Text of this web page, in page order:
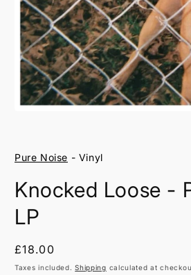
modal
Pure Noise - Vinyl
Knocked Loose -
LP
Regular
price
£18.00
Taxes included.Shipping calculated at